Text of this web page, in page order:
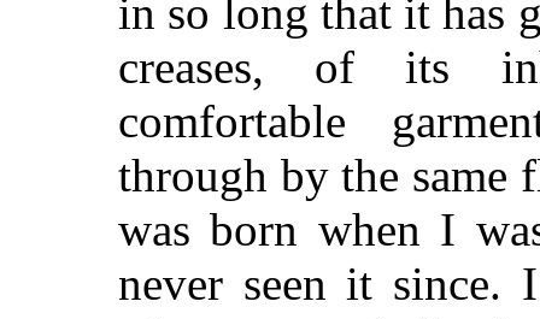
in so long that it has
creases, of its
comfortable
through by the same
was born when I
never seen it since.